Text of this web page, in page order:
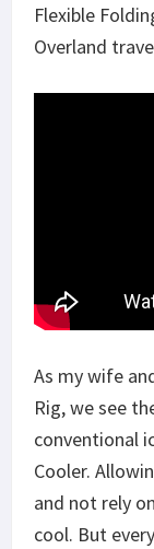
Flexible
Overland
As my wife
Rig, we see
conventional
Cooler.
and not rely
cool. But